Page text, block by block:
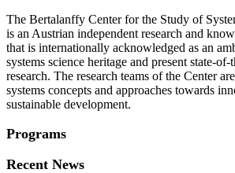
The Bertalanffy Center for the Study of
is an Austrian independent research and
that is internationally acknowledged as an
systems science heritage and present state-
research. The research teams of the Center
systems concepts and approaches towards
sustainable development.
Programs
Recent News